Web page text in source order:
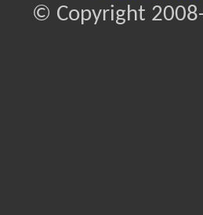
© Copyright